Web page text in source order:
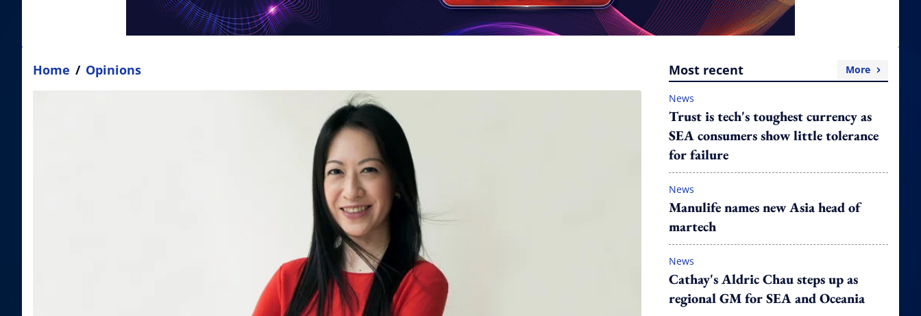
Home / Opinions Most recent More
News
Trust is tech's toughest currency as
SEA consumers show little tolerance
for failure
News
Manulife names new Asia head of
martech
News
Cathay's Aldric Chau steps up as
regional GM for SEA and Oceania